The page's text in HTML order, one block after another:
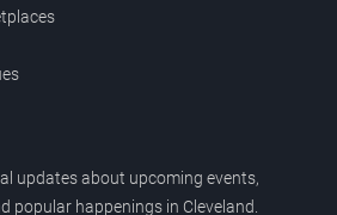
updates about upcoming events,
popular happenings in Cleveland.